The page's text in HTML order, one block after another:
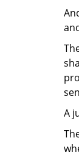
A